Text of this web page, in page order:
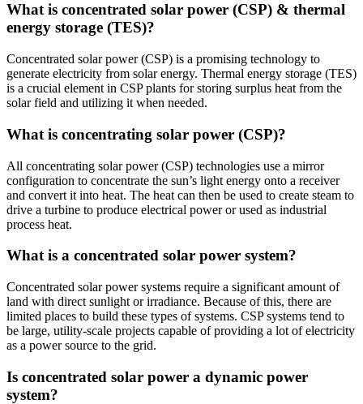
What is concentrated solar power (CSP) & thermal
energy storage (TES)?
Concentrated solar power (CSP) is a promising technology to
generate electricity from solar energy. Thermal energy storage (TES)
is a crucial element in CSP plants for storing surplus heat from the
solar field and utilizing it when needed.
What is concentrating solar power (CSP)?
All concentrating solar power (CSP) technologies use a mirror
configuration to concentrate the sun’s light energy onto a receiver
and convert it into heat. The heat can then be used to create steam to
drive a turbine to produce electrical power or used as industrial
process heat.
What is a concentrated solar power system?
Concentrated solar power systems require a significant amount of
land with direct sunlight or irradiance. Because of this, there are
limited places to build these types of systems. CSP systems tend to
be large, utility-scale projects capable of providing a lot of electricity
as a power source to the grid.
Is concentrated solar power a dynamic power
system?